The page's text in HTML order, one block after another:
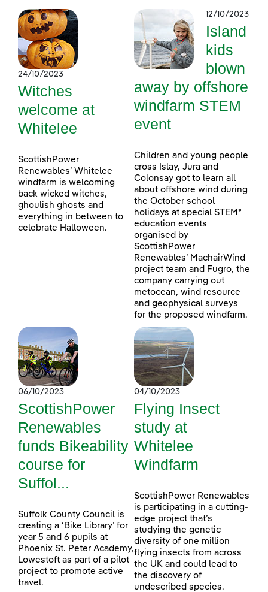
24/10/2023
Witches
welcome at
Whitelee
ScottishPower
Renewables’ Whitelee
windfarm is welcoming
back wicked witches,
ghoulish ghosts and
everything in between to
celebrate Halloween.
12/10/2023
Island
kids
blown
away by offshore
windfarm STEM
event
Children and young people
cross Islay, Jura and
Colonsay got to learn all
about offshore wind during
the October school
holidays at special STEM*
education events
organised by
ScottishPower
Renewables’ MachairWind
project team and Fugro, the
company carrying out
metocean, wind resource
and geophysical surveys
for the proposed windfarm.
06/10/2023
ScottishPower
Renewables
funds Bikeability
course for
Suffol...
Suffolk County Council is
creating a ‘Bike Library’ for
year 5 and 6 pupils at
Phoenix St. Peter Academy,
Lowestoft as part of a pilot
project to promote active
travel.
04/10/2023
Flying Insect
study at
Whitelee
Windfarm
ScottishPower Renewables
is participating in a cutting-
edge project that’s
studying the genetic
diversity of one million
flying insects from across
the UK and could lead to
the discovery of
undescribed species.